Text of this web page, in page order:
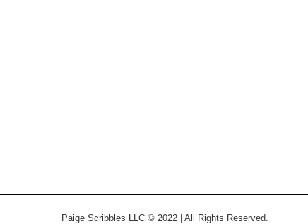
Paige Scribbles LLC © 2022 | All Rights Reserved.